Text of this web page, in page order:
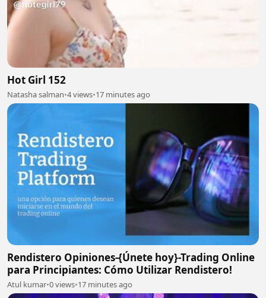
Hot Girl 152
Natasha salman•4 views•17 minutes ago
Rendistero Opiniones-{Únete hoy}-Trading Online
para Principiantes: Cómo Utilizar Rendistero!
Atul kumar•0 views•17 minutes ago